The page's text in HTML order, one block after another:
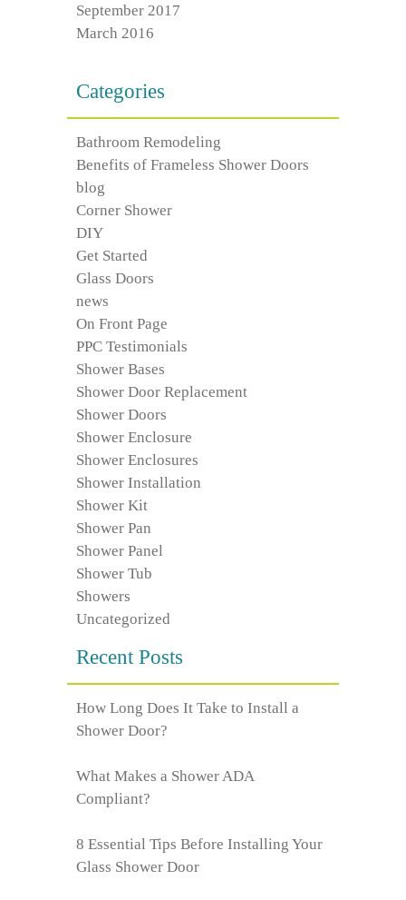
September 2017
March 2016
Categories
Bathroom Remodeling
Benefits of Frameless Shower Doors
blog
Corner Shower
DIY
Get Started
Glass Doors
news
On Front Page
PPC Testimonials
Shower Bases
Shower Door Replacement
Shower Doors
Shower Enclosure
Shower Enclosures
Shower Installation
Shower Kit
Shower Pan
Shower Panel
Shower Tub
Showers
Uncategorized
Recent Posts
How Long Does It Take to Install a
Shower Door?
What Makes a Shower ADA
Compliant?
8 Essential Tips Before Installing Your
Glass Shower Door